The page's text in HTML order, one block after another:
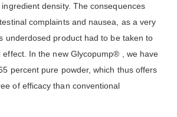
density. The consequences
complaints and nausea, as a very
underdosed product had to be taken to
effect. In the new Glycopump® , we have
percent pure powder, which thus offers
of efficacy than conventional